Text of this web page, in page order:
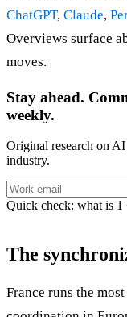
ChatGPT, Claude,
Overviews surface
moves.
Stay ahead.
weekly.
Original research on
industry.
Quick check: what is 1
The
France runs the